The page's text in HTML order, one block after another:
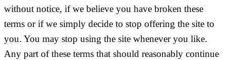
without notice, if we believe you have broken these
terms or if we simply decide to stop offering the site to
you. You may stop using the site whenever you like.
Any part of these terms that should reasonably continue